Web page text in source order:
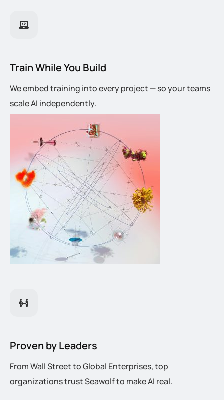
Train While You Build
We embed training into every project — so your teams
scale AI independently.
Proven by Leaders
From Wall Street to Global Enterprises, top
organizations trust Seawolf to make AI real.